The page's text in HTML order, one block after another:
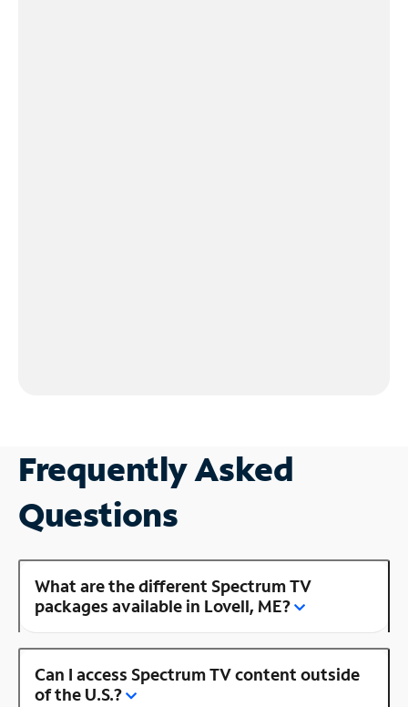
Frequently Asked
Questions
What are the different Spectrum TV
packages available in Lovell, ME?
Can I access Spectrum TV content outside
of the U.S.?